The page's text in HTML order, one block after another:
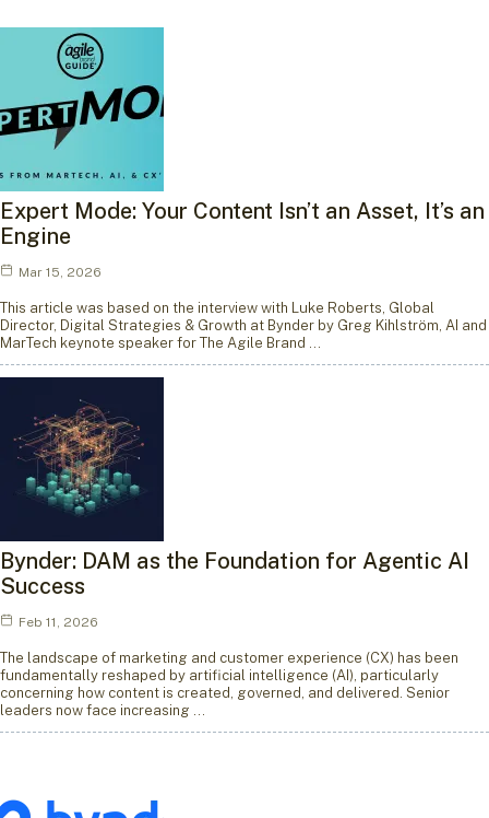
Expert Mode: Your Content Isn’t an Asset, It’s an
Engine
Mar 15, 2026
This article was based on the interview with Luke Roberts, Global
Director, Digital Strategies & Growth at Bynder by Greg Kihlström, AI and
MarTech keynote speaker for The Agile Brand …
Bynder: DAM as the Foundation for Agentic AI
Success
Feb 11, 2026
The landscape of marketing and customer experience (CX) has been
fundamentally reshaped by artificial intelligence (AI), particularly
concerning how content is created, governed, and delivered. Senior
leaders now face increasing …